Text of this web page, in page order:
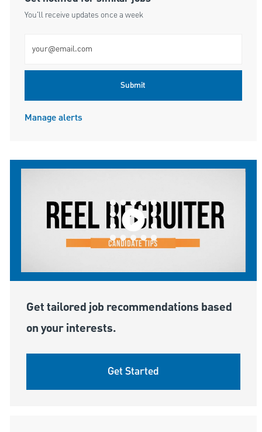
You'll receive updates once a week
Submit
Manage alerts
Get tailored job recommendations based
on your interests.
Get Started